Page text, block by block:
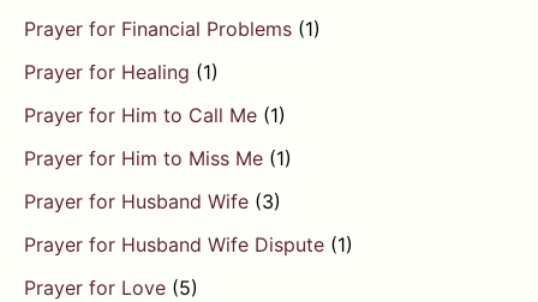
Prayer for Financial Problems (1)
Prayer for Healing (1)
Prayer for Him to Call Me (1)
Prayer for Him to Miss Me (1)
Prayer for Husband Wife (3)
Prayer for Husband Wife Dispute (1)
Prayer for Love (5)